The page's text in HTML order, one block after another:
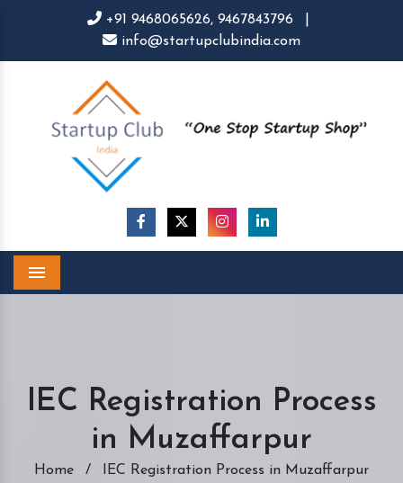
+91 9468065626, 9467843796
info@startupclubindia.com
IEC Registration Process
in Muzaffarpur
Home / IEC Registration Process in Muzaffarpur